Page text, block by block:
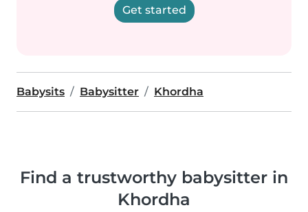
Get started
Babysits Babysitter Khordha
Find a trustworthy babysitter in
Khordha